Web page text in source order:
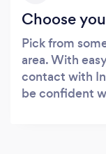
Choose
Pick from
area. With
contact with
be confident